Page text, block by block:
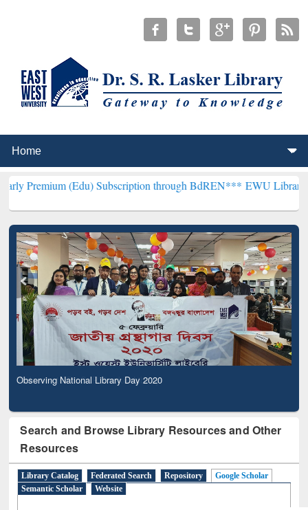
(Edu) Subscription through BdREN***EWU Library will
Observing National Library Day 2020
Search and Browse Library Resources and Other
Resources
Library Catalog Federated Search Repository
Google Scholar
Semantic Scholar
Website